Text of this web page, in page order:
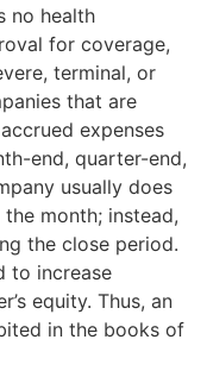
no health
for coverage,
terminal, or
that are
expenses
end, quarter-end,
usually does
month; instead,
the close period.
to increase
equity. Thus, an
in the books of